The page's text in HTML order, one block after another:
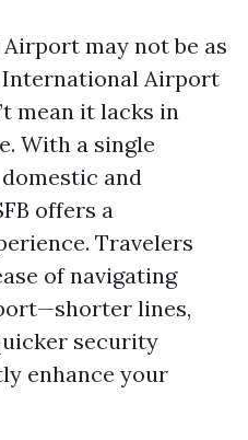
may not be as
International Airport
mean it lacks in
With a single
and
offers a
Travelers
of navigating
lines,
security
enhance your